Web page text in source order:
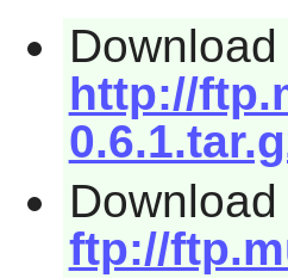
http://
ftp://